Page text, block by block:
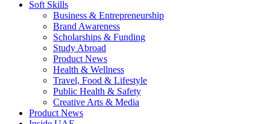
Soft Skills
Business & Entrepreneurship
Brand Awareness
Scholarships & Funding
Study Abroad
Product News
Health & Wellness
Travel, Food & Lifestyle
Public Health & Safety
Creative Arts & Media
Product News